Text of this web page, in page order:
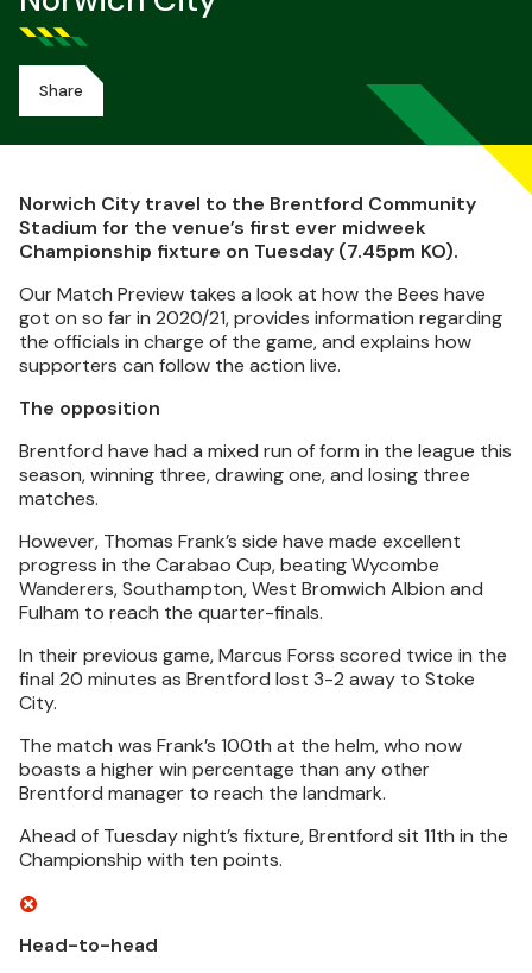
Share
Norwich City travel to the Brentford Community
Stadium for the venue’s first ever midweek
Championship fixture on Tuesday (7.45pm KO).
Our Match Preview takes a look at how the Bees have
got on so far in 2020/21, provides information regarding
the officials in charge of the game, and explains how
supporters can follow the action live.
The opposition
Brentford have had a mixed run of form in the league this
season, winning three, drawing one, and losing three
matches.
However, Thomas Frank’s side have made excellent
progress in the Carabao Cup, beating Wycombe
Wanderers, Southampton, West Bromwich Albion and
Fulham to reach the quarter-finals.
In their previous game, Marcus Forss scored twice in the
final 20 minutes as Brentford lost 3-2 away to Stoke
City.
The match was Frank’s 100th at the helm, who now
boasts a higher win percentage than any other
Brentford manager to reach the landmark.
Ahead of Tuesday night’s fixture, Brentford sit 11th in the
Championship with ten points.
Head-to-head